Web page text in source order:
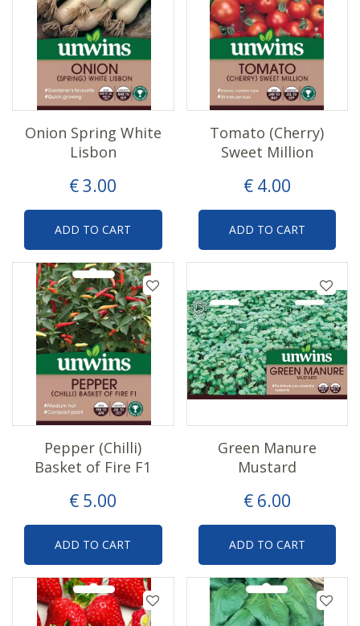
€3.00
Onion Spring White
Lisbon
ADD TO CART
€ 4.00
Tomato (Cherry)
Sweet Million
ADD TO CART
€ 5.00
Pepper (Chilli)
Basket of Fire F1
ADD TO CART
€ 6.00
Green Manure
Mustard
ADD TO CART